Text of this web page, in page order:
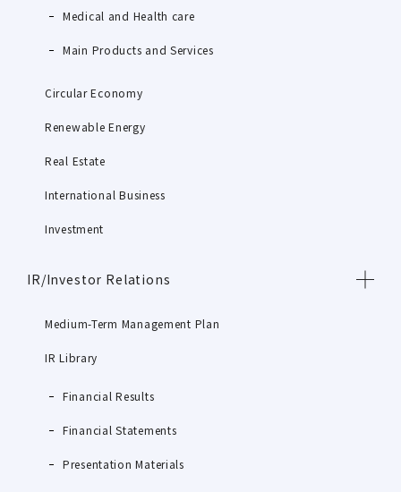
Medical and Health care
Main Products and Services
Circular Economy
Renewable Energy
Real Estate
International Business
Investment
IR/Investor Relations
Medium-Term Management Plan
IR Library
Financial Results
Financial Statements
Presentation Materials